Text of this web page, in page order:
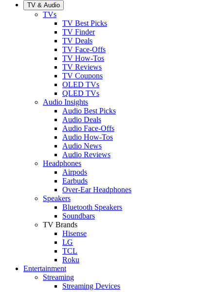
TV & Audio
TVs
TV Best Picks
TV Finder
TV Deals
TV Face-Offs
TV How-Tos
TV Reviews
TV Coupons
OLED TVs
QLED TVs
Audio Insights
Audio Best Picks
Audio Deals
Audio Face-Offs
Audio How-Tos
Audio News
Audio Reviews
Headphones
Airpods
Earbuds
Over-Ear Headphones
Speakers
Bluetooth Speakers
Soundbars
TV Brands
Hisense
LG
TCL
Roku
Entertainment
Streaming
Streaming Devices